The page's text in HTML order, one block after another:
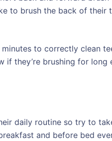
to brush the back of
to correctly clean
if they’re brushing for long
daily routine so try to
and before bed